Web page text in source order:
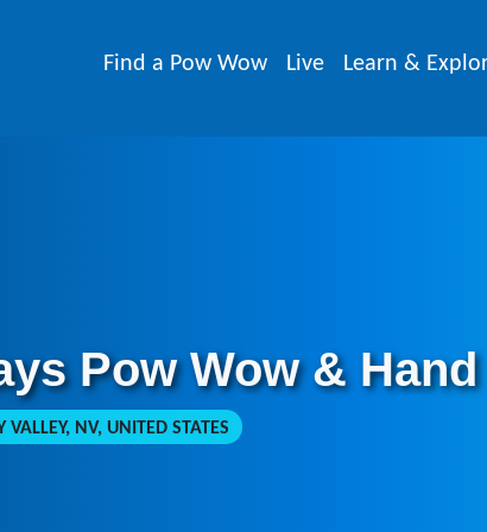
Find a Pow Wow Live Learn &
Pow Wow &
VALLEY, NV, UNITED STATES